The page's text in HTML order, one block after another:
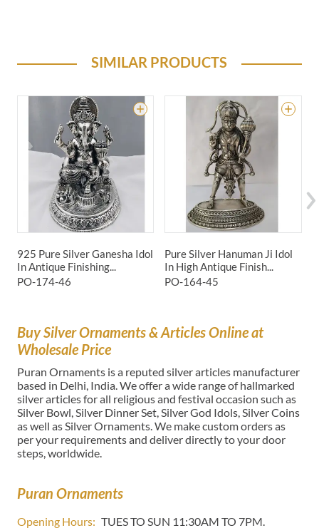
SIMILAR PRODUCTS
925 Pure Silver Ganesha Idol
In Antique Finishing...
PO-174-46
Pure Silver Hanuman Ji Idol
In High Antique Finish...
PO-164-45
Buy Silver Ornaments & Articles Online at
Wholesale Price
Puran Ornaments is a reputed silver articles manufacturer
based in Delhi, India. We offer a wide range of hallmarked
silver articles for all religious and festival occasion such as
Silver Bowl, Silver Dinner Set, Silver God Idols, Silver Coins
as well as Silver Ornaments. We make custom orders as
per your requirements and deliver directly to your door
steps, worldwide.
Puran Ornaments
Opening Hours: TUES TO SUN 11:30AM TO 7PM.